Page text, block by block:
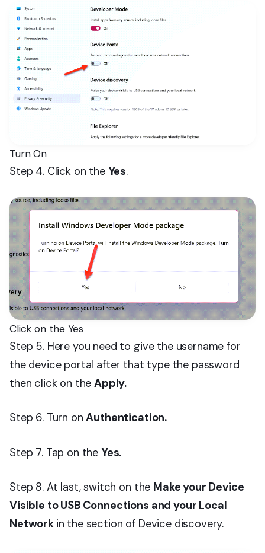
Turn On
Step 4. Click on the Yes.
Click on the Yes
Step 5. Here you need to give the username for
the device portal after that type the password
then click on theApply.
Step 6. Turn onAuthentication.
Step 7. Tap on the Yes.
Step 8. At last, switch on the Make your Device
Visible to USB Connections and your Local
Network in the section of Device discovery.